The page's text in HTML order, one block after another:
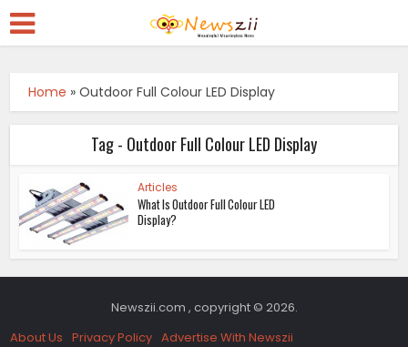
Home »Outdoor Full Colour LED Display
Tag - Outdoor Full Colour LED Display
Articles
What Is Outdoor Full Colour LED
Display?
Newszii.com , copyright © 2026.
About Us Privacy Policy Advertise With Newszii